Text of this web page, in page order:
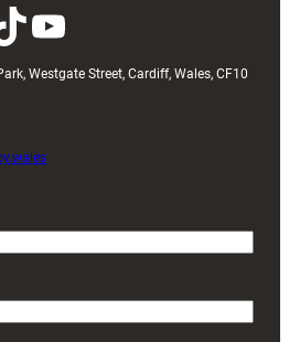
YouTube
Westgate Street, Cardiff, Wales, CF10